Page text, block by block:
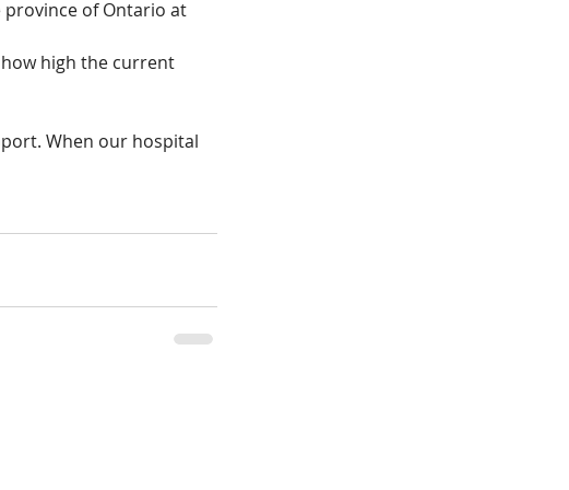
province of Ontario at
high the current
When our hospital